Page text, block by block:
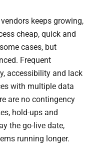
keeps growing,
cheap, quick and
cases, but
Frequent
accessibility and lack
with multiple data
are no contingency
hold-ups and
the go-live date,
running longer.